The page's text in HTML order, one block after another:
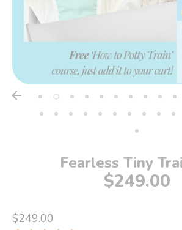
Fearless Tiny
$249.00
$249.00